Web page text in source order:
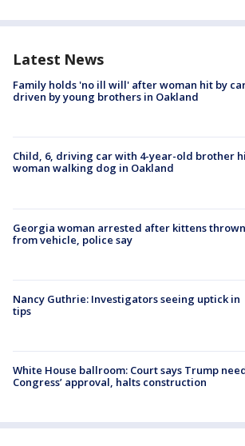
Latest News
Family holds 'no ill will' after woman hit by
driven by young brothers in Oakland
Child, 6, driving car with 4-year-old brother
woman walking dog in Oakland
Georgia woman arrested after kittens thrown
from vehicle, police say
Nancy Guthrie: Investigators seeing uptick in
tips
White House ballroom: Court says Trump
Congress’ approval, halts construction